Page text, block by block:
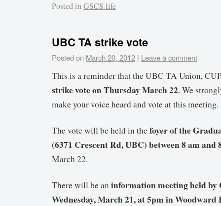
Posted inGSCS life
UBC TA strike vote
Posted on March 20, 2012 | Leave a comment
This is a reminder that the UBC TA Union,
strike vote on Thursday March 22. We
make your voice heard and vote at this meeting.
The vote will be held in thefoyer of the
(6371 Crescent Rd, UBC) between 8 am and
March 22.
There will be aninformation meeting held by
Wednesday, March 21, at 5pm in